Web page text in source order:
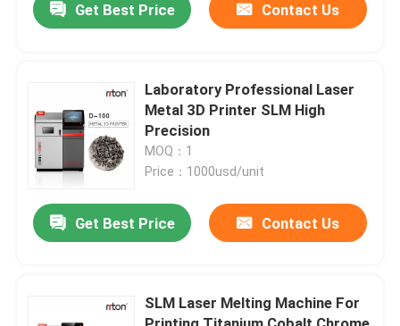
Get Best Price Contact Us
Laboratory Professional Laser
Metal 3D Printer SLM High
Precision
MOQ：1
Price：1000usd/unit
Get Best Price Contact Us
SLM Laser Melting Machine For